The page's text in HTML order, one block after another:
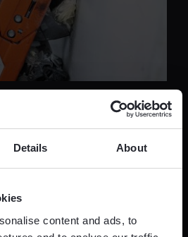
Details About
content and ads, to
solutions
unique needs of strong
for every environment.